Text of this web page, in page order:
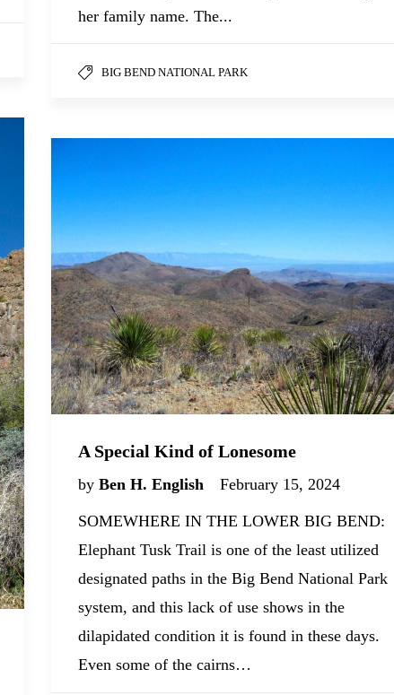
her family name. The...
BIG BEND NATIONAL PARK
A Special Kind of Lonesome
by Ben H. English February 15, 2024
SOMEWHERE IN THE LOWER BIG BEND:
Elephant Tusk Trail is one of the least utilized
designated paths in the Big Bend National Park
system, and this lack of use shows in the
dilapidated condition it is found in these days.
Even some of the cairns…